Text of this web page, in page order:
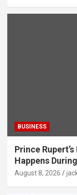
BUSINESS
Prince
Happens
August 8, 2026